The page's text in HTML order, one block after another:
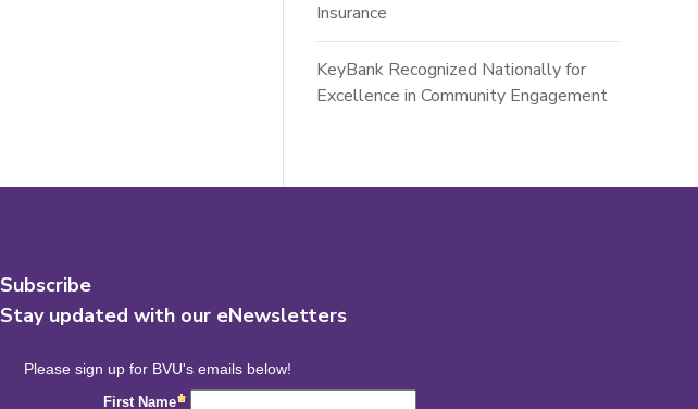
Insurance
KeyBank Recognized Nationally for
Excellence in Community Engagement
Subscribe
Stay updated with our eNewsletters